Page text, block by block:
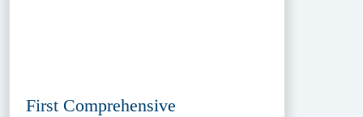
First Comprehensive